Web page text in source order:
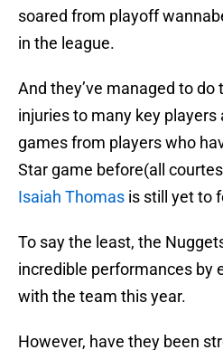
soared from playoff
in the league.
And they’ve managed to do
injuries to many key players
games from players who
Star game before(all
Isaiah Thomas is still yet to
To say the least, the
incredible performances by
with the team this year.
However, have they been